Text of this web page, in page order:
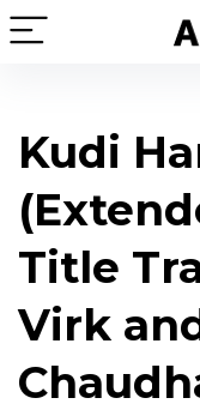
Kudi
Title
Virk